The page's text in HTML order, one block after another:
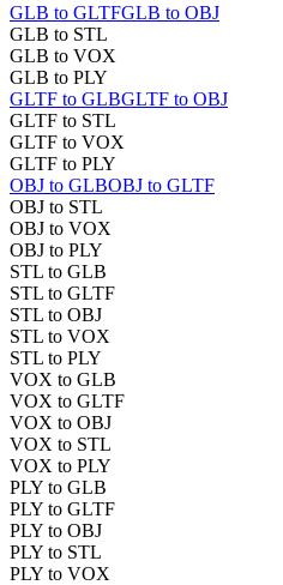
GLB to GLTFGLB to OBJ
GLB to STL
GLB to VOX
GLB to PLY
GLTF to GLBGLTF to OBJ
GLTF to STL
GLTF to VOX
GLTF to PLY
OBJ to GLBOBJ to GLTF
OBJ to STL
OBJ to VOX
OBJ to PLY
STL to GLB
STL to GLTF
STL to OBJ
STL to VOX
STL to PLY
VOX to GLB
VOX to GLTF
VOX to OBJ
VOX to STL
VOX to PLY
PLY to GLB
PLY to GLTF
PLY to OBJ
PLY to STL
PLY to VOX